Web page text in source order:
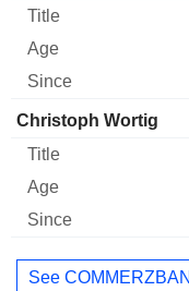
Christoph Wortig
See